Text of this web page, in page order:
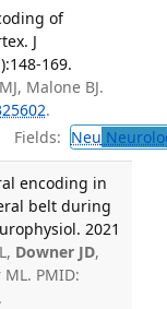
of
J
169.
Malone BJ.
.
Fields: Neu
encoding in
belt during
2021
Downer JD,
ML. PMID: